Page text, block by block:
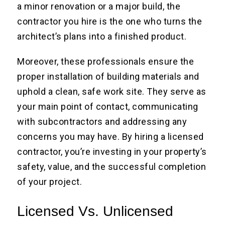
a minor renovation or a major build, the
contractor you hire is the one who turns the
architect’s plans into a finished product.
Moreover, these professionals ensure the
proper installation of building materials and
uphold a clean, safe work site. They serve as
your main point of contact, communicating
with subcontractors and addressing any
concerns you may have. By hiring a licensed
contractor, you’re investing in your property’s
safety, value, and the successful completion
of your project.
Licensed Vs. Unlicensed